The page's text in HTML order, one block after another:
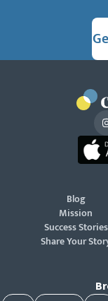
Blog
Mission
Success Stories
Share Your